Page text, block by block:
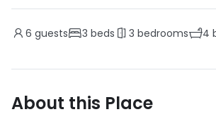
6 guests 3 beds 3 bedrooms 4
About this Place